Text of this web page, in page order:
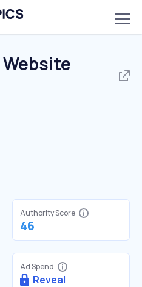
Website
Authority Score
46
Ad Spend
Reveal